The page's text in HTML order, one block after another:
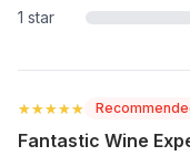
1 star
★★★★★
★★★★★
Fantastic Wine